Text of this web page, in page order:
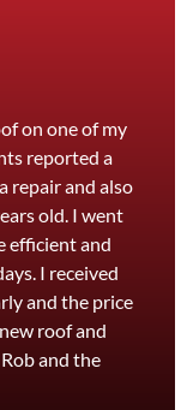
on one of my
reported a
repair and also
old. I went
efficient and
I received
and the price
roof and
and the